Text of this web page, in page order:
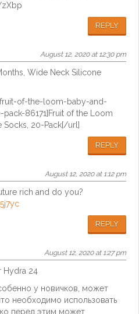
zXbp
REPLY
August 12, 2020 at 12:30 pm
Wide Neck Silicone
of-the-loom-baby-and-
86171]Fruit of the Loom
Socks, 20-Pack[/url]
REPLY
August 12, 2020 at 1:12 pm
rich and do you?
REPLY
August 12, 2020 at 1:27 pm
Hydra 24
у новичков, может
необходимо использовать
перед этим может